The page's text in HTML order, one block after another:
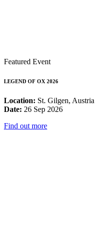
Featured Event
LEGEND OF OX 2026
Location: St. Gilgen, Austria
Date: 26 Sep 2026
Find out more